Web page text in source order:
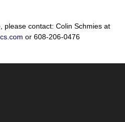
please contact: Colin Schmies at
or 608-206-0476